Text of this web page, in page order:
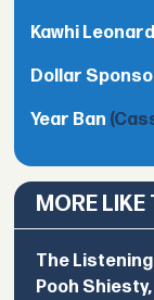
Kawhi
Dollar
Year Ban
MORE LIKE
The
Pooh